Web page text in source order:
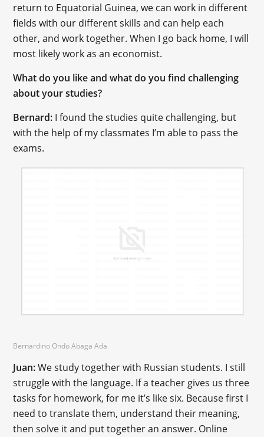
return to Equatorial Guinea, we can work in different
fields with our different skills and can help each
other, and work together. When I go back home, I will
most likely work as an economist.
What do you like and what do you find challenging
about your studies?
Bernard: I found the studies quite challenging, but
with the help of my classmates I’m able to pass the
exams.
Bernardino Ondo Abaga Ada
Juan:We study together with Russian students. I still
struggle with the language. If a teacher gives us three
tasks for homework, for me it’s like six. Because first I
need to translate them, understand their meaning,
then solve it and put together an answer. Online